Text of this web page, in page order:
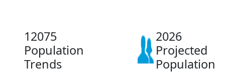
12075
Population
Trends
2026
Projected
Population